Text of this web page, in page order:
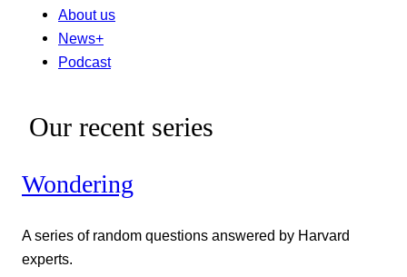
About us
News+
Podcast
Our recent series
Wondering
A series of random questions answered by Harvard
experts.